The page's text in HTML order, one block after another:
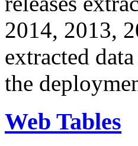
2014, 2013,
extracted
the
Web Tables